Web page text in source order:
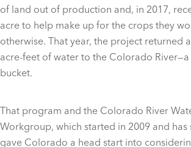
of land out of production and, in 2017,
acre to help make up for the crops they
otherwise. That year, the project returned
acre-feet of water to the Colorado
bucket.
That program and the Colorado River
Workgroup, which started in 2009 and has
gave Colorado a head start into